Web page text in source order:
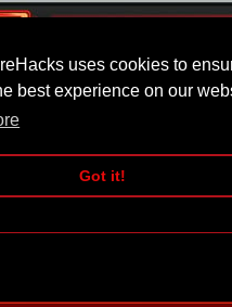
uses cookies to
best experience on our
Got it!
ARCADE BEAT EM UP